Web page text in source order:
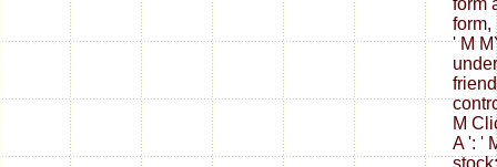
form
form,
' M
M
A ': '